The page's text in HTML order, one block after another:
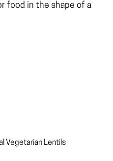
food in the shape of a
Vegetarian Lentils